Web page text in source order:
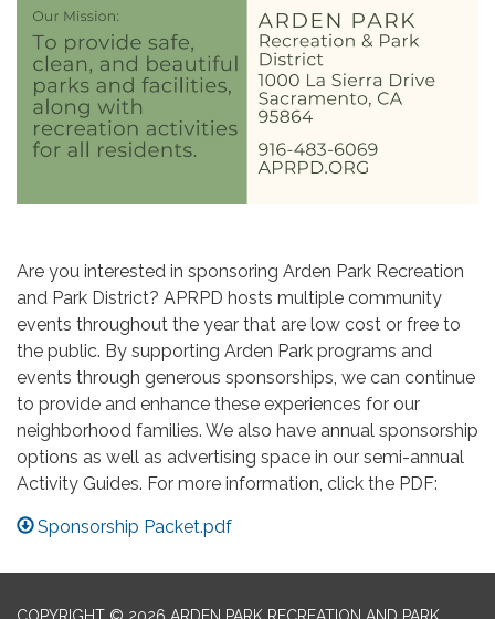
Are you interested in sponsoring Arden Park Recreation
and Park District? APRPD hosts multiple community
events throughout the year that are low cost or free to
the public. By supporting Arden Park programs and
events through generous sponsorships, we can continue
to provide and enhance these experiences for our
neighborhood families. We also have annual sponsorship
options as well as advertising space in our semi-annual
Activity Guides. For more information, click the PDF:
Sponsorship Packet.pdf